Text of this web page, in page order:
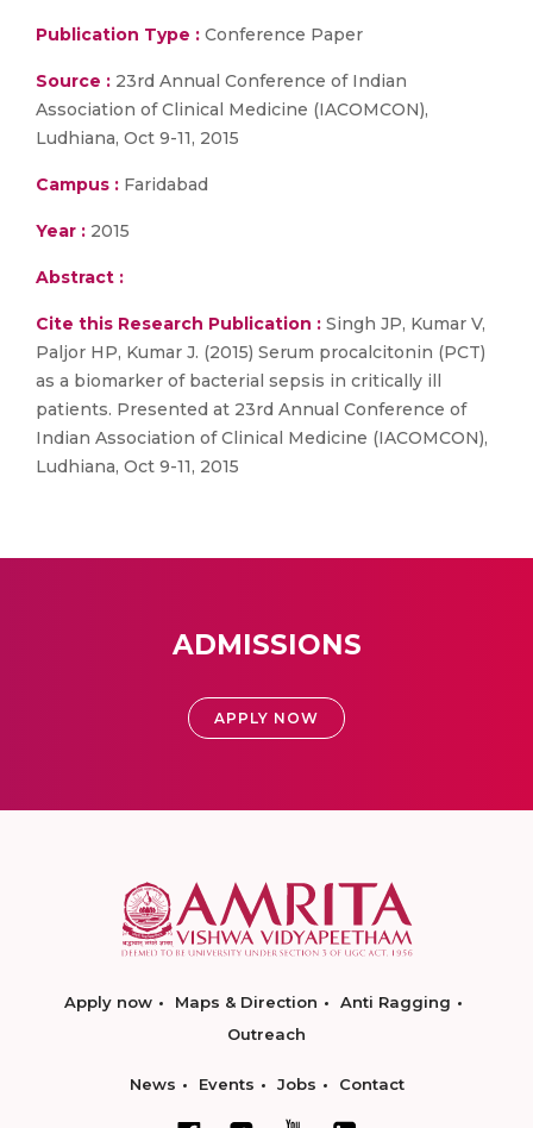
Publication Type : Conference Paper
Source : 23rd Annual Conference of Indian
Association of Clinical Medicine (IACOMCON),
Ludhiana, Oct 9-11, 2015
Campus : Faridabad
Year : 2015
Abstract :
Cite this Research Publication : Singh JP, Kumar V,
Paljor HP, Kumar J. (2015) Serum procalcitonin (PCT)
as a biomarker of bacterial sepsis in critically ill
patients. Presented at 23rd Annual Conference of
Indian Association of Clinical Medicine (IACOMCON),
Ludhiana, Oct 9-11, 2015
ADMISSIONS
APPLY NOW
Apply now Maps & Direction
Anti Ragging
Outreach
News Events Jobs Contact